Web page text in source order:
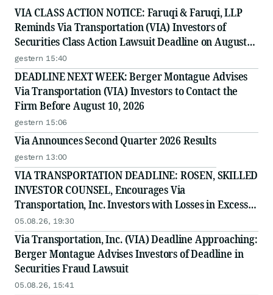
VIA CLASS ACTION NOTICE: Faruqi & Faruqi, LLP
Reminds Via Transportation (VIA) Investors of
Securities Class Action Lawsuit Deadline on August
10, 2026
gestern 15:40
DEADLINE NEXT WEEK: Berger Montague Advises
Via Transportation (VIA) Investors to Contact the
Firm Before August 10, 2026
gestern 15:06
Via Announces Second Quarter 2026 Results
gestern 13:00
VIA TRANSPORTATION DEADLINE: ROSEN, SKILLED
INVESTOR COUNSEL, Encourages Via
Transportation, Inc. Investors with Losses in Excess
of $100K to Secure Counsel Before Important
Deadline in Securities Class Action - VIA
05.08.26, 19:30
Via Transportation, Inc. (VIA) Deadline Approaching:
Berger Montague Advises Investors of Deadline in
Securities Fraud Lawsuit
05.08.26, 15:41